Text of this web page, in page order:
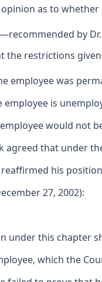
opinion as to
by
the restrictions
employee was
employee is
would not
agreed that under
his
27, 2002):
under this chapter
which the